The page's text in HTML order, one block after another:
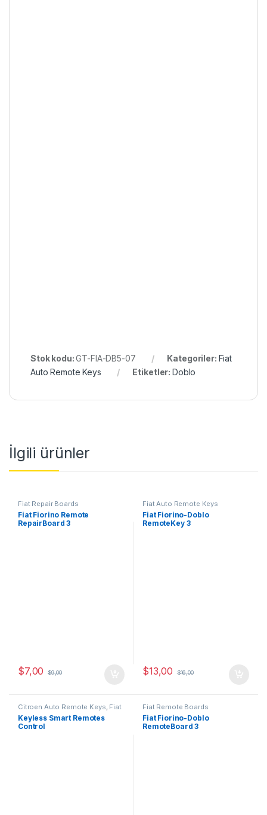
Stok kodu:GT-FIA-DB5-07 Kategoriler: Fiat
Auto Remote Keys
Etiketler: Doblo
İlgili ürünler
Fiat Repair Boards
Fiat Fiorino Remote
RepairBoard 3
$7,00 $9,00
Fiat Auto Remote Keys
Fiat Fiorino-Doblo
RemoteKey 3
$13,00 $16,00
Citroen Auto Remote Keys, Fiat
Auto Remote Keys Opel Auto
Remote Keys,Peugeot Auto
Remote Keys
Keyless Smart Remotes
Control
Fiat Remote Boards
Fiat Fiorino-Doblo
RemoteBoard 3